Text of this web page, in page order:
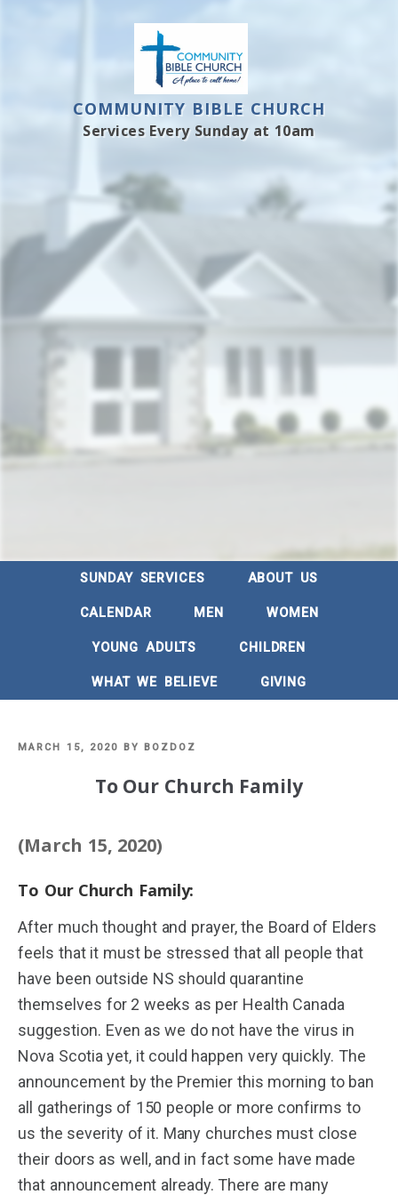
COMMUNITY BIBLE CHURCH
Services Every Sunday at 10am
SUNDAY SERVICES ABOUT US
CALENDAR MEN WOMEN
YOUNG ADULTS CHILDREN
WHAT WE BELIEVE GIVING
POSTED
MARCH 15, 2020 BY BOZDOZ
To Our Church Family
(March 15, 2020)
To Our Church Family:
After much thought and prayer, the Board of Elders
feels that it must be stressed that all people that
have been outside NS should quarantine
themselves for 2 weeks as per Health Canada
suggestion. Even as we do not have the virus in
Nova Scotia yet, it could happen very quickly. The
announcement by the Premier this morning to ban
all gatherings of 150 people or more confirms to
us the severity of it. Many churches must close
their doors as well, and in fact some have made
that announcement already. There are many